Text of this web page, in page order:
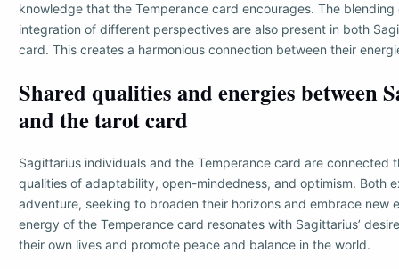
knowledge that the Temperance card encourages. The
integration of different perspectives are also present in both
card. This creates a harmonious connection between their
Shared qualities and energies between
and the tarot card
Sagittarius individuals and the Temperance card are connected
qualities of adaptability, open-mindedness, and optimism. Both
adventure, seeking to broaden their horizons and embrace new
energy of the Temperance card resonates with Sagittarius’
their own lives and promote peace and balance in the world.